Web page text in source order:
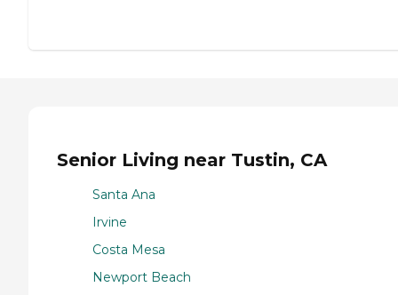
Senior Living near Tustin, CA
Santa Ana
Irvine
Costa Mesa
Newport Beach